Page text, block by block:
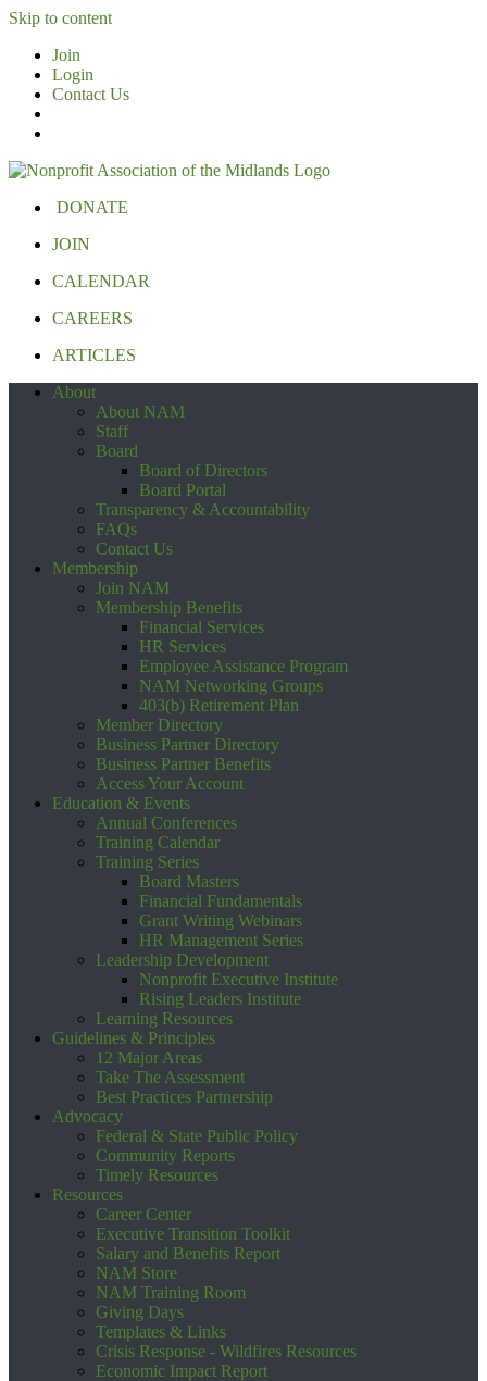
Skip to content
Join
Login
Contact Us
DONATE
JOIN
CALENDAR
CAREERS
ARTICLES
About
About NAM
Staff
Board
Board of Directors
Board Portal
Transparency & Accountability
FAQs
Contact Us
Membership
Join NAM
Membership Benefits
Financial Services
HR Services
Employee Assistance Program
NAM Networking Groups
403(b) Retirement Plan
Member Directory
Business Partner Directory
Business Partner Benefits
Access Your Account
Education & Events
Annual Conferences
Training Calendar
Training Series
Board Masters
Financial Fundamentals
Grant Writing Webinars
HR Management Series
Leadership Development
Nonprofit Executive Institute
Rising Leaders Institute
Learning Resources
Guidelines & Principles
12 Major Areas
Take The Assessment
Best Practices Partnership
Advocacy
Federal & State Public Policy
Community Reports
Timely Resources
Resources
Career Center
Executive Transition Toolkit
Salary and Benefits Report
NAM Store
NAM Training Room
Giving Days
Templates & Links
Crisis Response - Wildfires Resources
Economic Impact Report